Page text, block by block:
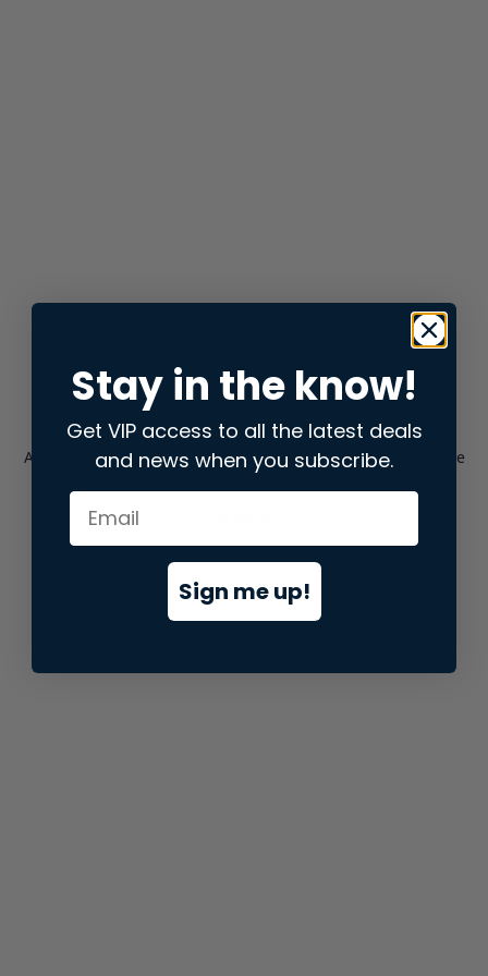
Application error: aclient-side exception has occurred while
loadingstore.snap.app(see the browser consolefor more
Stay in the know!
Get VIP access to all the latest deals
and news when you subscribe.
Sign me up!